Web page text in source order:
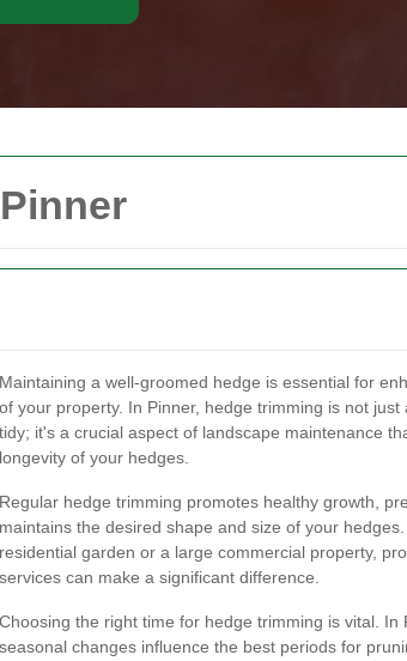
Maintaining a well-groomed hedge is essential for
of your property. In Pinner, hedge trimming is not
tidy; it's a crucial aspect of landscape maintenance
longevity of your hedges.
Regular hedge trimming promotes healthy growth,
maintains the desired shape and size of your
residential garden or a large commercial property,
services can make a significant difference.
Choosing the right time for hedge trimming is vital. In
seasonal changes influence the best periods for